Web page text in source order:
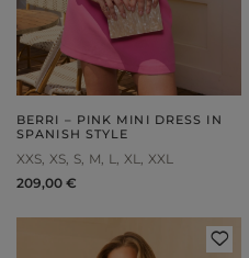
BERRI – PINK MINI DRESS IN
SPANISH STYLE
XXS XS S M L XL
XXL
209,00 €